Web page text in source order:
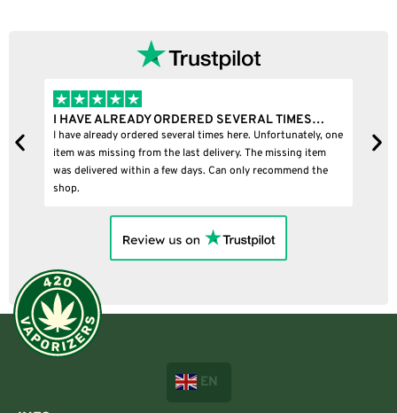
I HAVE ALREADY ORDERED SEVERAL TIMES…
I have already ordered several times here. Unfortunately, one
item was missing from the last delivery. The missing item
was delivered within a few days. Can only recommend the
shop.
EN